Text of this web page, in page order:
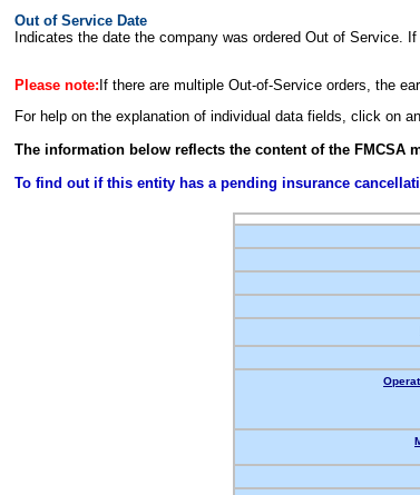
Out of Service Date
Indicates the date the company was ordered Out of Service.
Please note: If there are multiple Out-of-Service orders, the
For help on the explanation of individual data fields, click on
The information below reflects the content of the FMCSA
To find out if this entity has a pending insurance